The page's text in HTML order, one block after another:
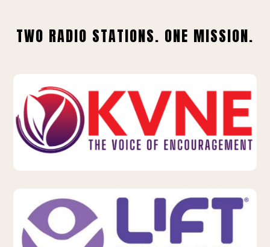
TWO RADIO STATIONS. ONE MISSION.